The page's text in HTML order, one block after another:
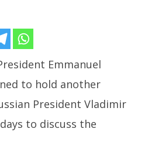
with Putin Soon: French
Emmanuel
to hold another
President Vladimir
to discuss the